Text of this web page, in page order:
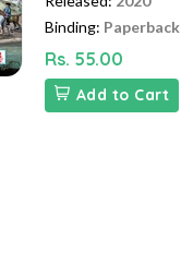
Binding: Paperback
Rs. 55.00
Add to Cart